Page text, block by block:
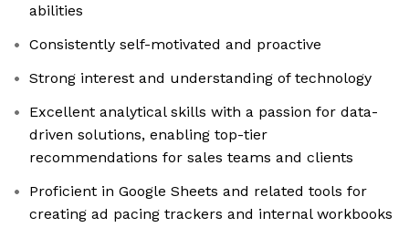
abilities
Consistently self-motivated and proactive
Strong interest and understanding of technology
Excellent analytical skills with a passion for data-
driven solutions, enabling top-tier
recommendations for sales teams and clients
Proficient in Google Sheets and related tools for
creating ad pacing trackers and internal workbooks